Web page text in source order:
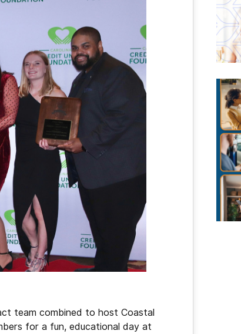
team combined to host Coastal
for a fun, educational day at